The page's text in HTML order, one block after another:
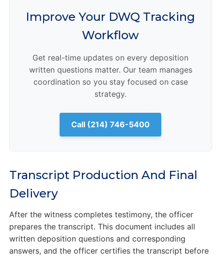
Improve Your DWQ Tracking
Workflow
Get real-time updates on every deposition
written questions matter. Our team manages
coordination so you stay focused on case
strategy.
Call (214) 746-5400
Transcript Production And Final
Delivery
After the witness completes testimony, the officer
prepares the transcript. This document includes all
written deposition questions and corresponding
answers, and the officer certifies the transcript before